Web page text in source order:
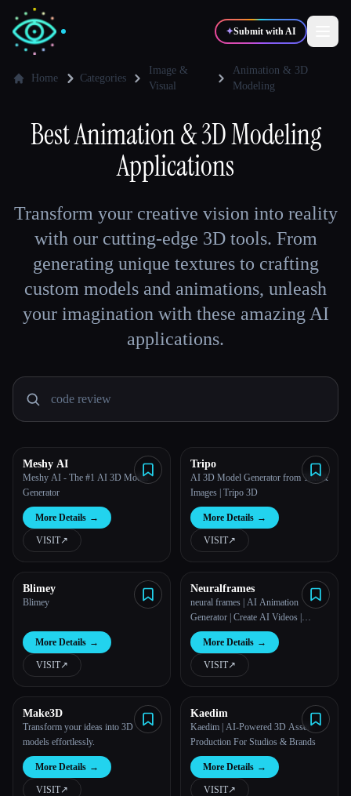
✦Submit with AI
📈 Marketers
🎓Students 🎬 Creators
All categories
About
Home Categories
Image &
Visual
Animation & 3D
Modeling
BestAnimation & 3D Modeling
Applications
Transform your creative vision into reality
with our cutting-edge 3D tools. From
generating unique textures to crafting
custom models and animations, unleash
your imagination with these amazing AI
applications.
Meshy AI
Meshy AI - The #1 AI 3D Model
Generator
More Details →
VISIT↗︎
Tripo
AI 3D Model Generator from Text &
Images | Tripo 3D
More Details →
VISIT↗︎
Blimey
Blimey
More Details →
VISIT↗︎
Neuralframes
neural frames | AI Animation
Generator | Create AI Videos |
Neural Frames
More Details →
VISIT↗︎
Make3D
Transform your ideas into 3D
models effortlessly.
More Details →
VISIT↗︎
Kaedim
Kaedim | AI-Powered 3D Asset
Production For Studios & Brands
More Details →
VISIT↗︎